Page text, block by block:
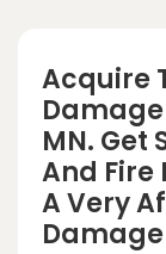
Acquire
MN. Get
And Fire
A Very